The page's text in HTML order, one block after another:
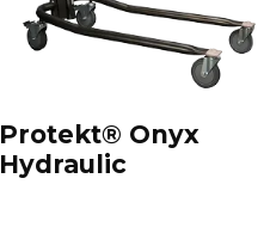
Protekt® Onyx
Hydraulic